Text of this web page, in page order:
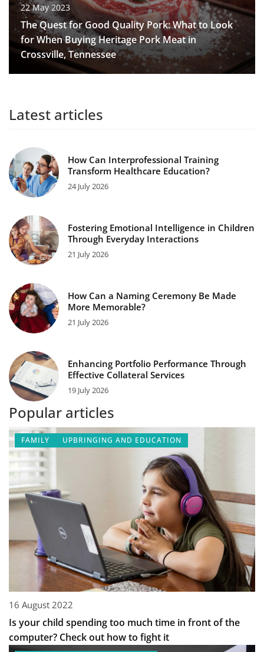
22 May 2023
The Quest for Good Quality Pork: What to Look
for When Buying Heritage Pork Meat in
Crossville, Tennessee
Latest articles
How Can Interprofessional Training
Transform Healthcare Education?
24 July 2026
Fostering Emotional Intelligence in Children
Through Everyday Interactions
21 July 2026
How Can a Naming Ceremony Be Made
More Memorable?
21 July 2026
Enhancing Portfolio Performance Through
Effective Collateral Services
19 July 2026
Popular articles
FAMILY UPBRINGING AND EDUCATION
16 August 2022
Is your child spending too much time in front of the
computer? Check out how to fight it